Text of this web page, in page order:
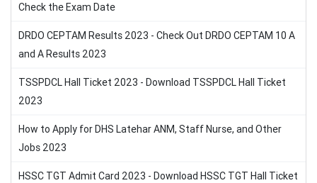
Check the Exam Date
DRDO CEPTAM Results 2023 - Check Out DRDO CEPTAM 10 A
and A Results 2023
TSSPDCL Hall Ticket 2023 - Download TSSPDCL Hall Ticket
2023
How to Apply for DHS Latehar ANM, Staff Nurse, and Other
Jobs 2023
HSSC TGT Admit Card 2023 - Download HSSC TGT Hall Ticket